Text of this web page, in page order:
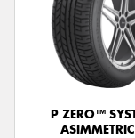
P ZERO™
Send